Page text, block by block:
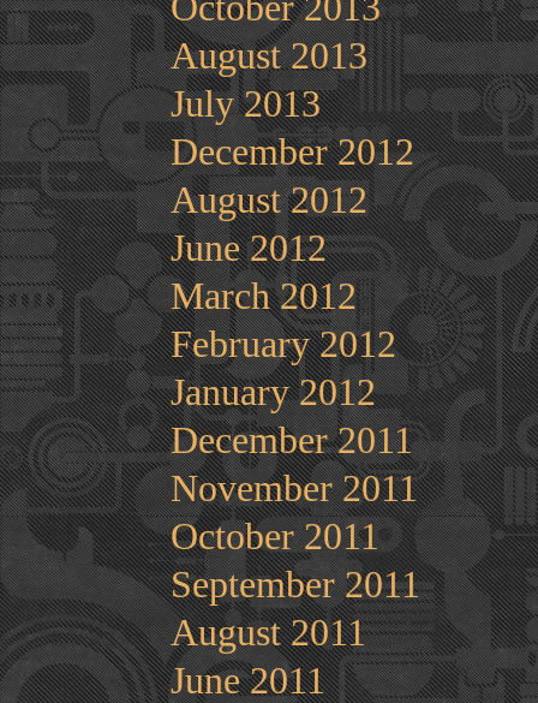
August 2013
July 2013
December 2012
August 2012
June 2012
March 2012
February 2012
January 2012
December 2011
November 2011
October 2011
September 2011
August 2011
June 2011